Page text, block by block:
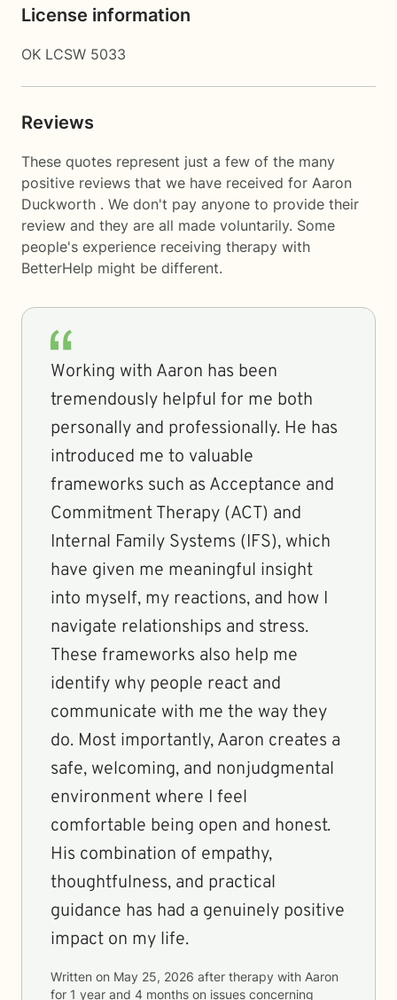
License information
OK LCSW 5033
Reviews
These quotes represent just a few of the many
positive reviews that we have received for Aaron
Duckworth . We don't pay anyone to provide their
review and they are all made voluntarily. Some
people's experience receiving therapy with
BetterHelp might be different.
Working with Aaron has been
tremendously helpful for me both
personally and professionally. He has
introduced me to valuable
frameworks such as Acceptance and
Commitment Therapy (ACT) and
Internal Family Systems (IFS), which
have given me meaningful insight
into myself, my reactions, and how I
navigate relationships and stress.
These frameworks also help me
identify why people react and
communicate with me the way they
do. Most importantly, Aaron creates a
safe, welcoming, and nonjudgmental
environment where I feel
comfortable being open and honest.
His combination of empathy,
thoughtfulness, and practical
guidance has had a genuinely positive
impact on my life.
Written on May 25, 2026 after therapy with Aaron
for 1 year and 4 months on issues concerning